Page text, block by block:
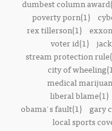
dumbest column
poverty porn(1)
rex tillerson(1)
voter id(1)
stream protection
city of
medical
liberal blame(1)
obama's fault(1)
gary
local sports